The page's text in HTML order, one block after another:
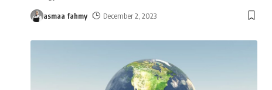
asmaa fahmy December 2, 2023